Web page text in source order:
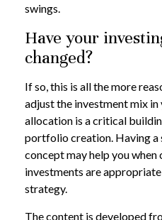
swings.
Have your
changed?
If so, this is all the more
adjust the investment mix
allocation is a critical
portfolio creation. Having
concept may help you
investments are
strategy.
The content is developed